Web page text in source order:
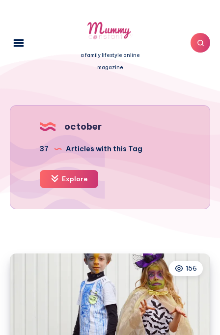
a family lifestyle online
magazine
october
37 Articles with this Tag
Explore
156